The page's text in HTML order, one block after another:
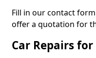
Fill in our contact
offer a quotation for
Car Repairs